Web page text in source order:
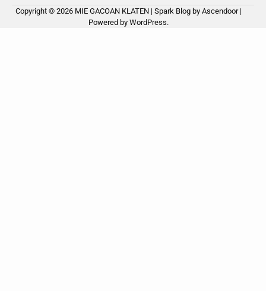
Copyright © 2026 MIE GACOAN KLATEN| Spark Blog by Ascendoor|
Powered by WordPress.